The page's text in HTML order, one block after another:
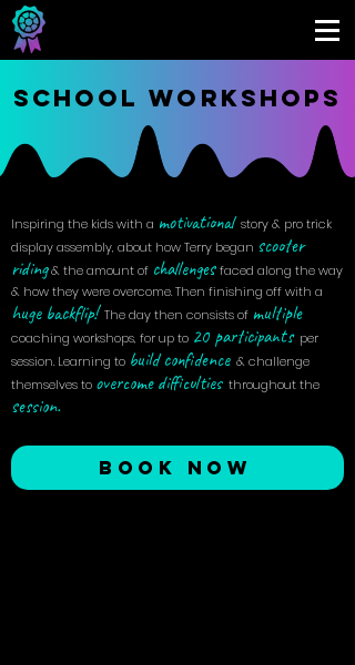
SCHOOL WORKSHOPS
Inspiring the kids with a motivational story & pro trick
display assembly, about how Terry began scooter
riding& the amount of challenges faced along the way
& how they were overcome. Then finishing off with a
hugebackflip! The day then consists of multiple
coaching workshops, for up to 20 participants per
session. Learning to build confidence & challenge
themselves to overcome difficulties throughout the
session.
BOOK NOW